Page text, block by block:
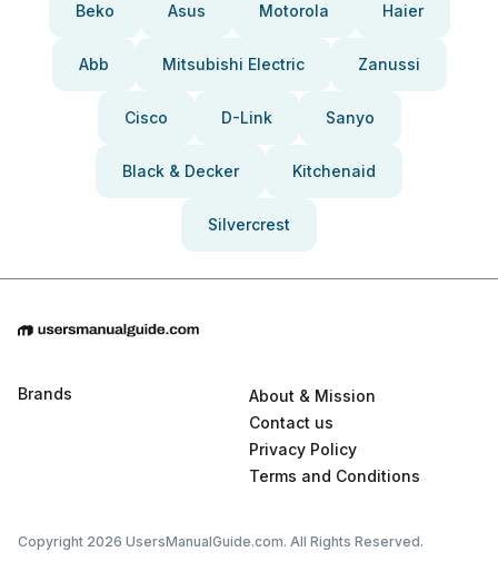
Beko Asus Motorola Haier
Abb Mitsubishi Electric Zanussi
Cisco D-Link Sanyo
Black & Decker Kitchenaid
Silvercrest
Brands
About & Mission
Contact us
Privacy Policy
Terms and Conditions
Copyright 2026 UsersManualGuide.com. All Rights Reserved.